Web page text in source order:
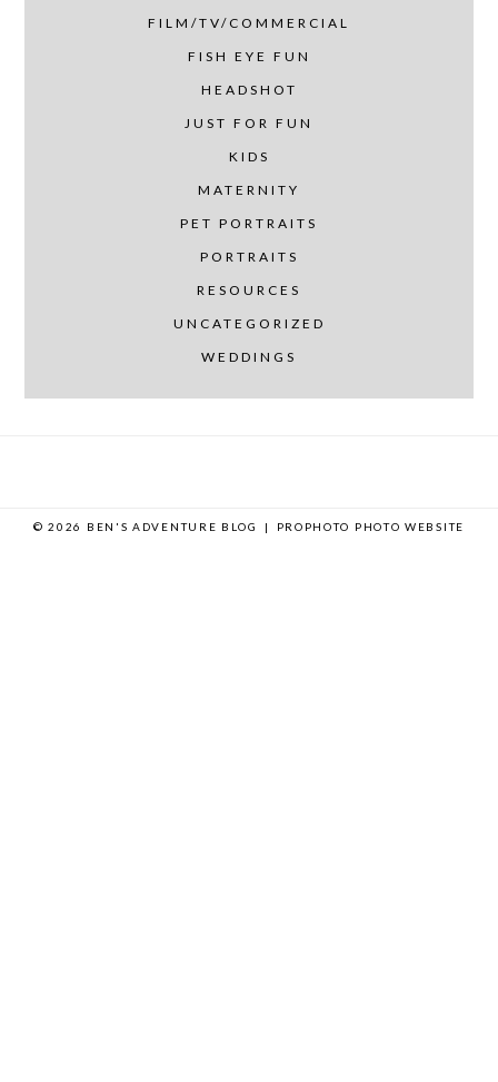
FILM/TV/COMMERCIAL
FISH EYE FUN
HEADSHOT
JUST FOR FUN
KIDS
MATERNITY
PET PORTRAITS
PORTRAITS
RESOURCES
UNCATEGORIZED
WEDDINGS
© 2026 BEN'S ADVENTURE BLOG | PROPHOTO PHOTO WEBSITE